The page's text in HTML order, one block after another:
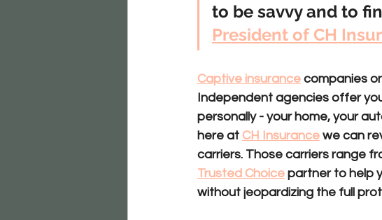
to be savvy and to
President of CH
Captive insurance companies
Independent agencies offer
personally - your home, your
here at CH Insurance we can
carriers. Those carriers range
Trusted Choice partner to help
without jeopardizing the full